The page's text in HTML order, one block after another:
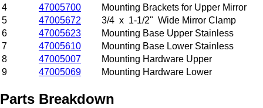
4
47005700
Mounting Brackets for Upper Mirror
5
47005672
3/4 x 1-1/2" Wide Mirror Clamp
6
47005623
Mounting Base Upper Stainless
7
47005610
Mounting Base Lower Stainless
8
47005007
Mounting Hardware Upper
9
47005069 Mounting Hardware Lower
Parts Breakdown